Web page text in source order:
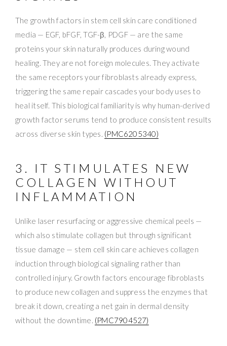
The growth factors in stem cell skin care conditioned
media — EGF, bFGF, TGF-β, PDGF — are the same
proteins your skin naturally produces during wound
healing. They are not foreign molecules. They activate
the same receptors your fibroblasts already express,
triggering the same repair cascades your body uses to
heal itself. This biological familiarity is why human-derived
growth factor serums tend to produce consistent results
across diverse skin types. (PMC6205340)
3. IT STIMULATES NEW
COLLAGEN WITHOUT
INFLAMMATION
Unlike laser resurfacing or aggressive chemical peels —
which also stimulate collagen but through significant
tissue damage — stem cell skin care achieves collagen
induction through biological signaling rather than
controlled injury. Growth factors encourage fibroblasts
to produce new collagen and suppress the enzymes that
break it down, creating a net gain in dermal density
without the downtime. (PMC7904527)